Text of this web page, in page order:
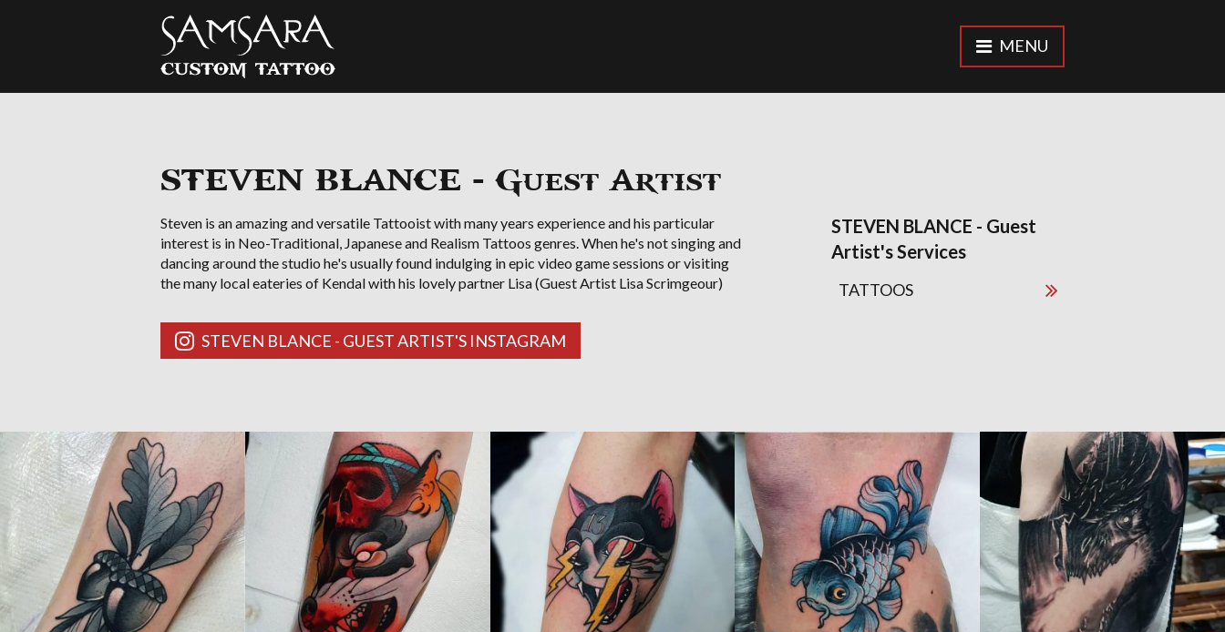
MENU
STEVEN BLANCE - Guest Artist
Steven is an amazing and versatile Tattooist with many years experience and his particular
interest is in Neo-Traditional, Japanese and Realism Tattoos genres. When he's not singing and
dancing around the studio he's usually found indulging in epic video game sessions or visiting
the many local eateries of Kendal with his lovely partner Lisa (Guest Artist Lisa Scrimgeour)
STEVEN BLANCE - GUEST ARTIST'S INSTAGRAM
STEVEN BLANCE - Guest
Artist's Services
TATTOOS
STEVEN BLANCE - Guest Artist's Gallery